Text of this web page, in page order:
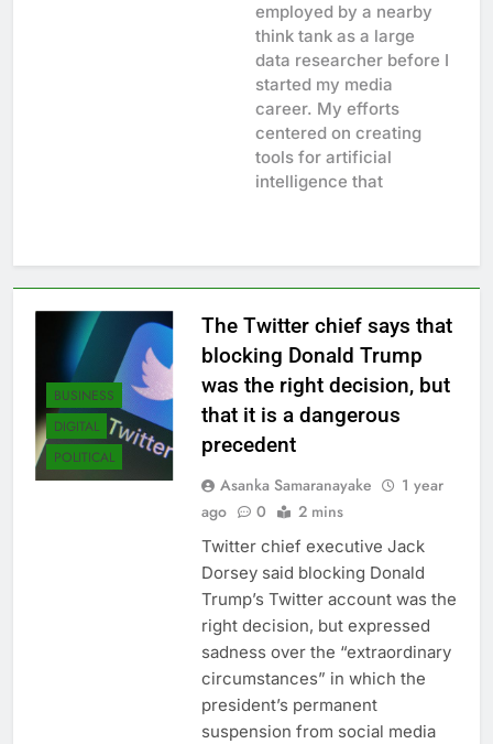
employed by a nearby
think tank as a large
data researcher before I
started my media
career. My efforts
centered on creating
tools for artificial
intelligence that
BUSINESS
DIGITAL
POLITICAL
The Twitter chief says that
blocking Donald Trump
was the right decision, but
that it is a dangerous
precedent
Asanka Samaranayake
1 year
ago
0 2 mins
Twitter chief executive Jack
Dorsey said blocking Donald
Trump’s Twitter account was the
right decision, but expressed
sadness over the “extraordinary
circumstances” in which the
president’s permanent
suspension from social media